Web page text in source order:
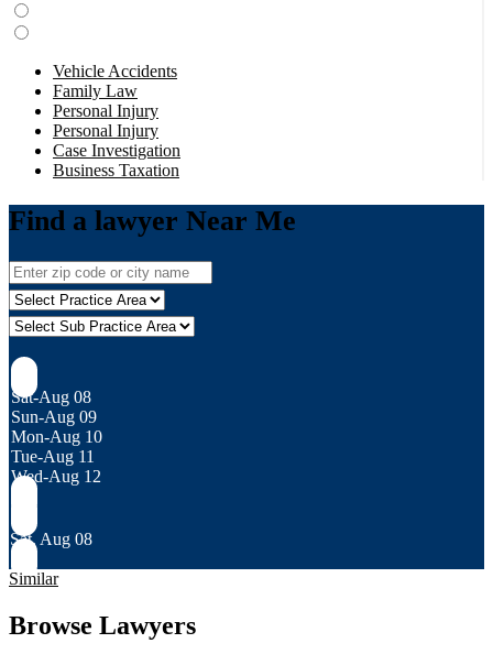
Vehicle Accidents
Family Law
Personal Injury
Personal Injury
Case Investigation
Business Taxation
Find a lawyer Near Me
Sat-Aug 08
Sun-Aug 09
Mon-Aug 10
Tue-Aug 11
Wed-Aug 12
Sat, Aug 08
Similar
Browse Lawyers